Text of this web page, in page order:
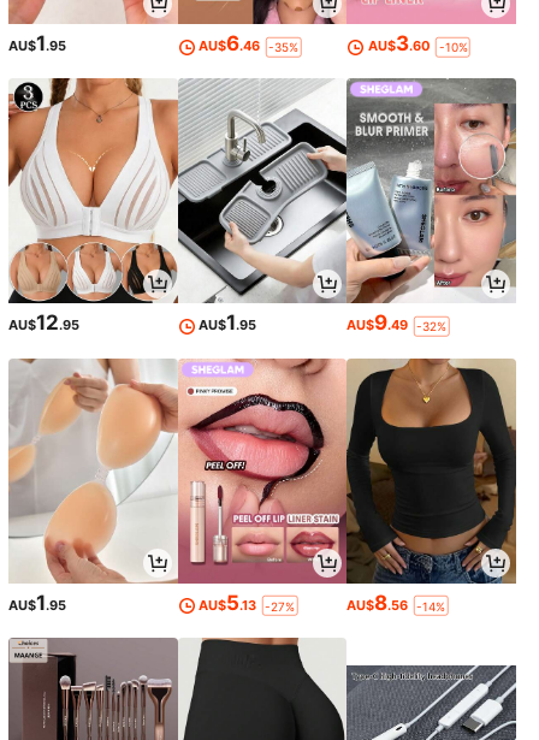
AU$1.95 AU$6.46 -35% AU$3.60 -10%
AU$12.95 AU$1.95 AU$9.49 -32%
AU$1.95 AU$5.13 -27% AU$8.56 -14%